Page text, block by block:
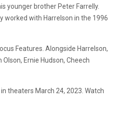
younger brother Peter Farrelly.
worked with Harrelson in the 1996
Features. Alongside Harrelson,
Ernie Hudson, Cheech
theaters March 24, 2023. Watch